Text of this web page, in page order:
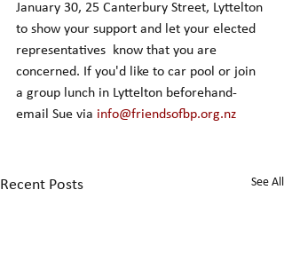
January 30, 25 Canterbury Street, Lyttelton
to show your support and let your elected
representatives  know that you are
concerned. If you'd like to car pool or join
a group lunch in Lyttelton beforehand-
email Sue via info@friendsofbp.org.nz
Recent Posts See All